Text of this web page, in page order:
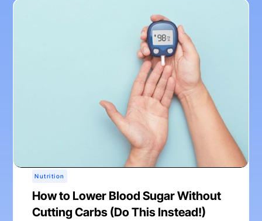
Nutrition
How to Lower Blood Sugar Without
Cutting Carbs (Do This Instead!)